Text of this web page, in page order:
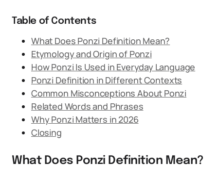
Table of Contents
What Does Ponzi Definition Mean?
Etymology and Origin of Ponzi
How Ponzi Is Used in Everyday Language
Ponzi Definition in Different Contexts
Common Misconceptions About Ponzi
Related Words and Phrases
Why Ponzi Matters in 2026
Closing
What Does Ponzi Definition Mean?